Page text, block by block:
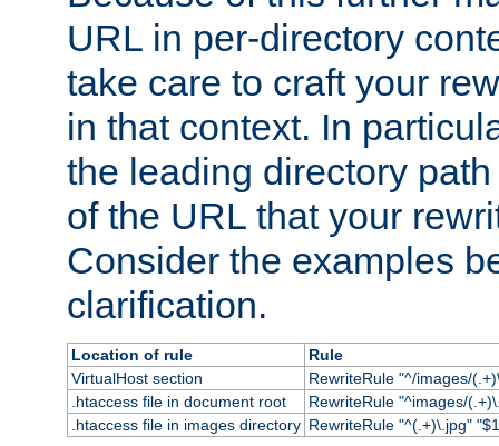
URL in per-directory
take care to craft your
in that context. In
the leading directory
of the URL that your
Consider the examples
clarification.
Location of rule
Rule
VirtualHost section
RewriteRule "^/images/
.htaccess file in document root
RewriteRule "^images/
.htaccess file in images directory RewriteRule "^(.+)\.jpg"